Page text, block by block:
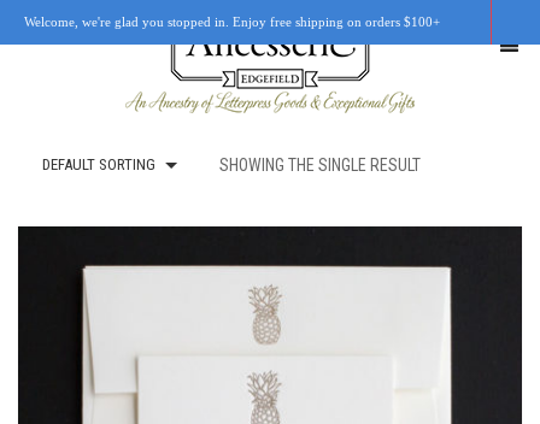
RETAIL LOCATIONS
CUSTOM WORK
DEFAULT SORTING SHOWING THE SINGLE RESULT
Welcome, we're glad you stopped in. Enjoy free shipping on orders $100+